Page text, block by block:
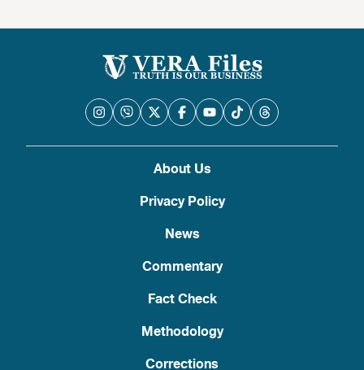
About Us
Privacy Policy
News
Commentary
Fact Check
Methodology
Corrections